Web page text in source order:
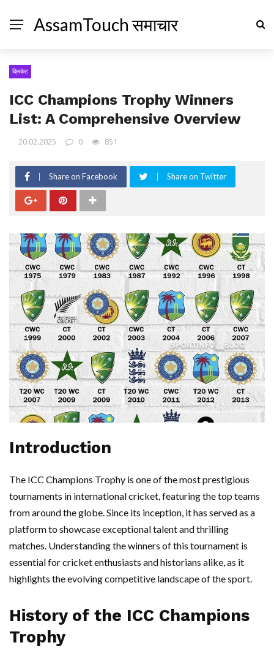
AssamTouch समाचार
क्रिकेट
ICC Champions Trophy Winners
List: A Comprehensive Overview
20.02.2025 0 851
Share on Facebook Share on Twitter
Introduction
The ICC Champions Trophy is one of the most prestigious
tournaments in international cricket, featuring the top teams
from around the globe. Since its inception, it has served as a
platform to showcase exceptional talent and thrilling
matches. Understanding the winners of this tournament is
essential for cricket enthusiasts and historians alike, as it
highlights the evolving competitive landscape of the sport.
History of the ICC Champions
Trophy